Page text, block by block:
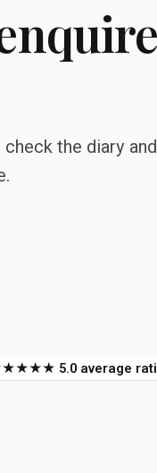
the diary
5.0 average